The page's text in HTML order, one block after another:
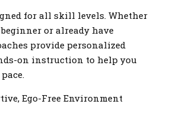
for all skill levels. Whether
beginner or already have
provide personalized
on instruction to help you
Ego-Free Environment